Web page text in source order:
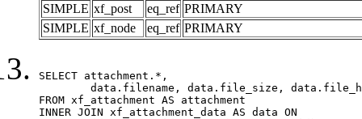
SIMPLE xf_post eq_ref PRIMARY
SIMPLE xf_node eq_ref PRIMARY
SELECT attachment.*,
FROM xf_attachment AS attachment
INNER JOIN xf_attachment_data AS data ON